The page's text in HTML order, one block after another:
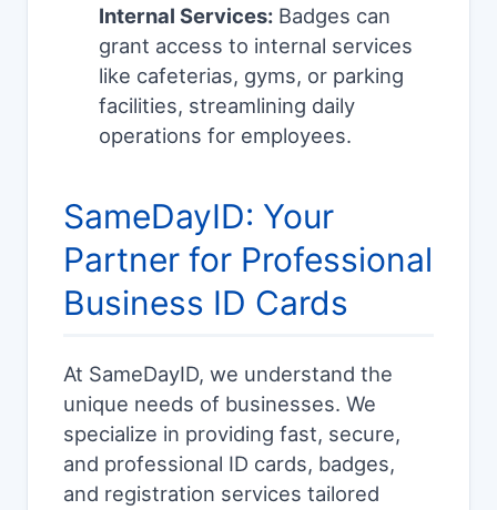
Internal Services: Badges can
grant access to internal services
like cafeterias, gyms, or parking
facilities, streamlining daily
operations for employees.
SameDayID: Your
Partner for Professional
Business ID Cards
At SameDayID, we understand the
unique needs of businesses. We
specialize in providing fast, secure,
and professional ID cards, badges,
and registration services tailored